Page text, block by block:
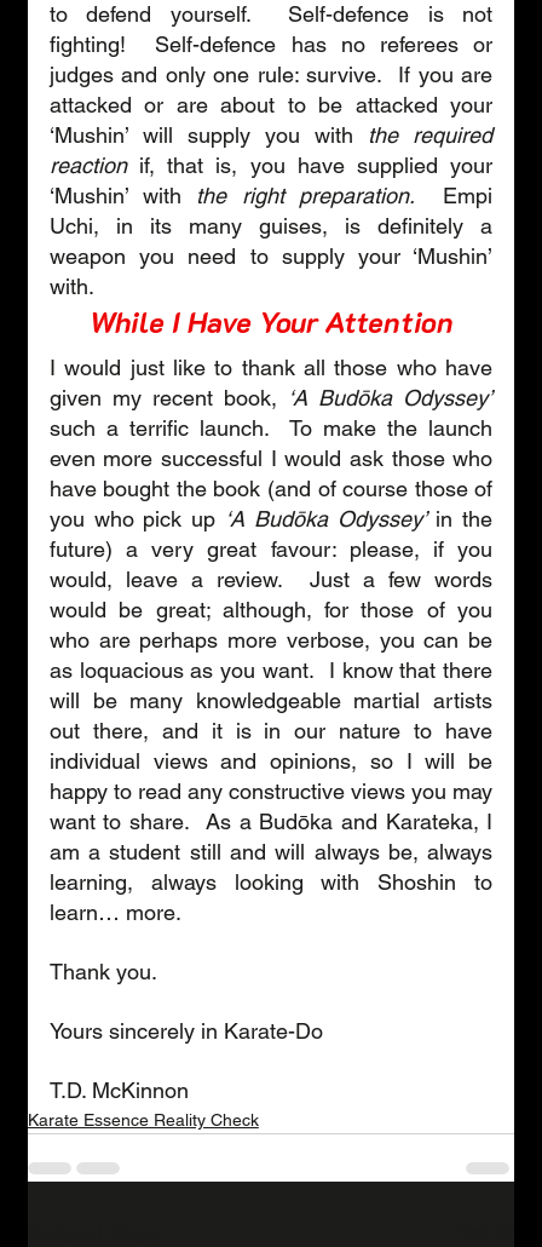
to defend yourself.  Self-defence is not
fighting!  Self-defence has no referees or
judges and only one rule: survive.  If you are
attacked or are about to be attacked your
‘Mushin’ will supply you with the required
reaction if, that is, you have supplied your
‘Mushin’ with the right preparation.
Empi
Uchi, in its many guises, is definitely a
weapon you need to supply your ‘Mushin’
with.
While I Have Your Attention
I would just like to thank all those who have
given my recent book,
‘A Budōka Odyssey’
such a terrific launch.  To make the launch
even more successful I would ask those who
have bought the book (and of course those of
you who pick up ‘A Budōka Odyssey’ in the
future) a very great favour: please, if you
would, leave a review.  Just a few words
would be great; although, for those of you
who are perhaps more verbose, you can be
as loquacious as you want.  I know that there
will be many knowledgeable martial artists
out there, and it is in our nature to have
individual views and opinions, so I will be
happy to read any constructive views you may
want to share.  As a Budōka and Karateka, I
am a student still and will always be, always
learning, always looking with Shoshin to
learn… more.
Thank you.
Yours sincerely in Karate-Do
T.D. McKinnon
Karate Essence Reality Check